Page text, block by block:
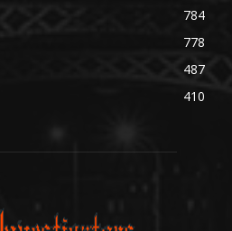
784
778
487
410